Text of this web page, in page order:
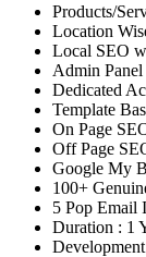
Products/
Location
Local SEO
Admin Panel
Dedicated
Template
On Page
Off Page
Google My
100+
5 Pop Email
Duration : 1